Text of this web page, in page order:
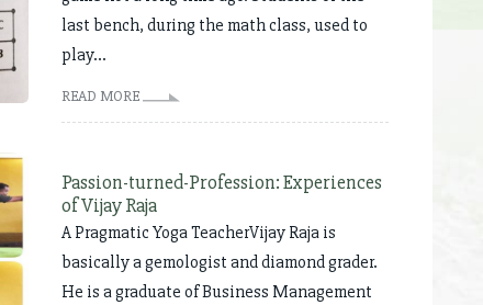
last bench, during the math class, used to
play...
READ MORE
Passion-turned-Profession: Experiences
of Vijay Raja
A Pragmatic Yoga TeacherVijay Raja is
basically a gemologist and diamond grader.
He is a graduate of Business Management